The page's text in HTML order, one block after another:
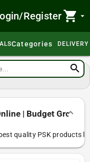
Registershopping_cart arrow_drop_down
Categories DELIVERY
search
| Budget Grocery
quality PSK products